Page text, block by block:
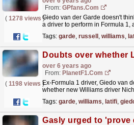
From: GPfans.com
( 1278 views )
Giedo van der Garde doesn't
a driver to perform in Formula
Tags: garde, russell , williams,
over 6 years ago
From: PlanetF1.com
( 1198 views )Ex-Formula 1 driver, Giedo van
whether new Williams driver
Tags: garde, williams, latifi,
Gasly urged to 'prove